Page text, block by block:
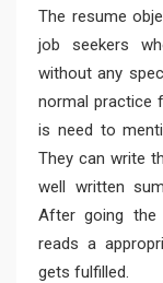
The resume
job seekers
without any
normal practice
is need to
They can write
well written
After going the
reads a
gets fulfilled.